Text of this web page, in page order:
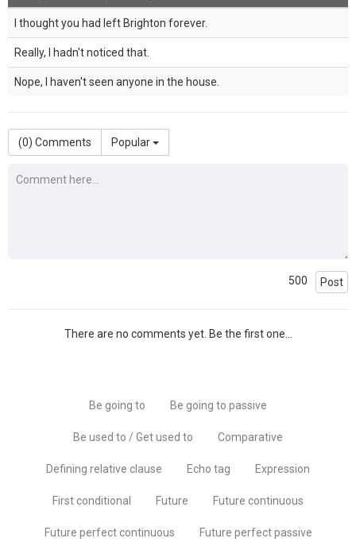
I thought you had left Brighton forever.
Really, I hadn't noticed that.
Nope, I haven't seen anyone in the house.
(0) Comments Popular
500 Post
There are no comments yet. Be the first one...
Be going to Be going to passive
Be used to / Get used to Comparative
Defining relative clause Echo tag Expression
First conditional Future Future continuous
Future perfect continuous Future perfect passive